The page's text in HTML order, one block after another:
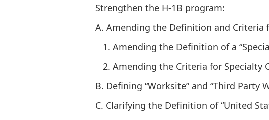
Strengthen the H-1B program:
A. Amending the Definition and Criteria
1. Amending the Definition of a
2. Amending the Criteria for Specialty
B. Defining “Worksite” and “Third Party
C. Clarifying the Definition of “United